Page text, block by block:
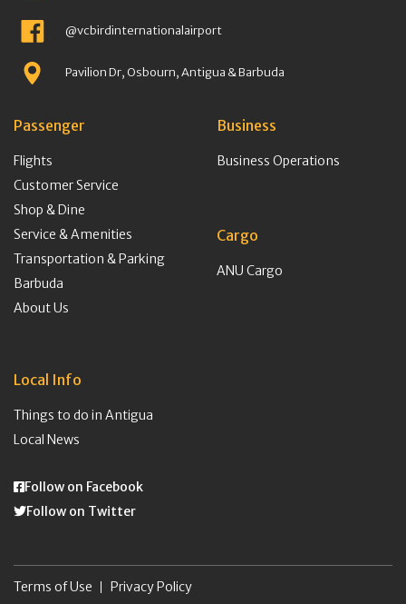
@vcbirdinternationalairport
Pavilion Dr, Osbourn, Antigua & Barbuda
Passenger
Flights
Customer Service
Shop & Dine
Service & Amenities
Transportation & Parking
Barbuda
About Us
Business
Business Operations
Cargo
ANU Cargo
Local Info
Things to do in Antigua
Local News
Follow on Facebook
Follow on Twitter
Terms of Use Privacy Policy